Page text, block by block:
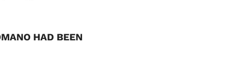
HAD BEEN